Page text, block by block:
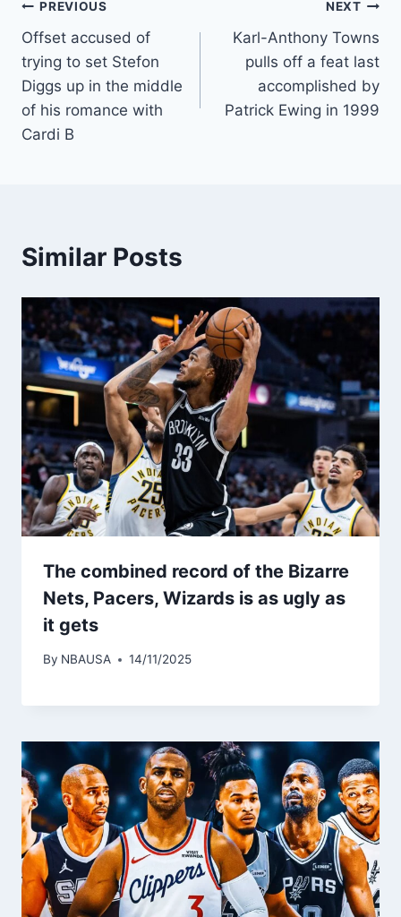
Post
navigation
PREVIOUS
Offset accused of
trying to set Stefon
Diggs up in the middle
of his romance with
Cardi B
NEXT
Karl-Anthony Towns
pulls off a feat last
accomplished by
Patrick Ewing in 1999
Similar Posts
The combined record of the Bizarre
Nets, Pacers, Wizards is as ugly as
it gets
By NBAUSA 14/11/2025